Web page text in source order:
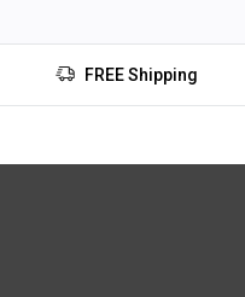
FREE Shipping